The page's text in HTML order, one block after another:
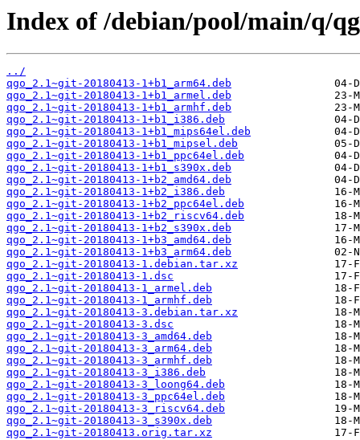
Index of /debian/pool/main/q/
../
qgo_2.1~git-20180413-1+b1_arm64.deb
qgo_2.1~git-20180413-1+b1_armel.deb
qgo_2.1~git-20180413-1+b1_armhf.deb
qgo_2.1~git-20180413-1+b1_i386.deb
qgo_2.1~git-20180413-1+b1_mips64el.deb
qgo_2.1~git-20180413-1+b1_mipsel.deb
qgo_2.1~git-20180413-1+b1_ppc64el.deb
qgo_2.1~git-20180413-1+b1_s390x.deb
qgo_2.1~git-20180413-1+b2_amd64.deb
qgo_2.1~git-20180413-1+b2_i386.deb
qgo_2.1~git-20180413-1+b2_ppc64el.deb
qgo_2.1~git-20180413-1+b2_riscv64.deb
qgo_2.1~git-20180413-1+b2_s390x.deb
qgo_2.1~git-20180413-1+b3_amd64.deb
qgo_2.1~git-20180413-1+b3_arm64.deb
qgo_2.1~git-20180413-1.debian.tar.xz
qgo_2.1~git-20180413-1.dsc
qgo_2.1~git-20180413-1_armel.deb
qgo_2.1~git-20180413-1_armhf.deb
qgo_2.1~git-20180413-3.debian.tar.xz
qgo_2.1~git-20180413-3.dsc
qgo_2.1~git-20180413-3_amd64.deb
qgo_2.1~git-20180413-3_arm64.deb
qgo_2.1~git-20180413-3_armhf.deb
qgo_2.1~git-20180413-3_i386.deb
qgo_2.1~git-20180413-3_loong64.deb
qgo_2.1~git-20180413-3_ppc64el.deb
qgo_2.1~git-20180413-3_riscv64.deb
qgo_2.1~git-20180413-3_s390x.deb
qgo_2.1~git-20180413.orig.tar.xz